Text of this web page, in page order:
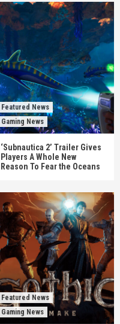
Featured News
Gaming News
‘Subnautica 2’ Trailer Gives
Players A Whole New
Reason To Fear the Oceans
Featured News
Gaming News